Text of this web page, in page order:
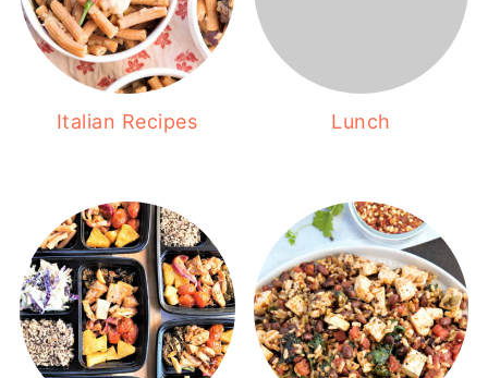
Italian Recipes Lunch